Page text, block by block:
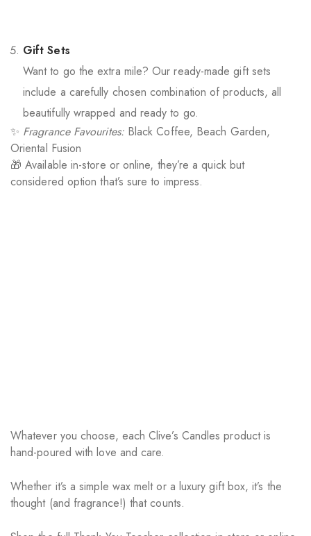
Gift Sets
Want to go the extra mile? Our ready-made gift sets
include a carefully chosen combination of products, all
beautifully wrapped and ready to go.
✨ Fragrance Favourites:Black Coffee, Beach Garden,
Oriental Fusion
🎁 Available in-store or online, they’re a quick but
considered option that’s sure to impress.
Whatever you choose, each Clive’s Candles product is
hand-poured with love and care.
Whether it’s a simple wax melt or a luxury gift box, it’s the
thought (and fragrance!) that counts.